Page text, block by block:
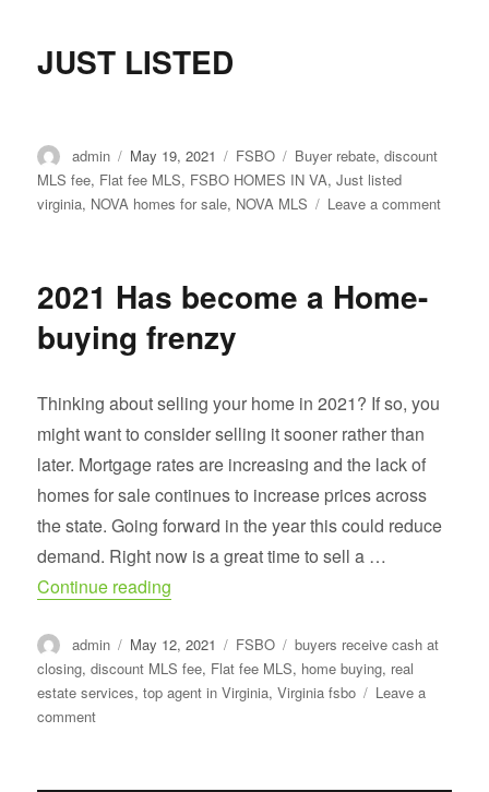
JUST LISTED
Author
admin
Posted
on
May 19, 2021 Categories
FSBO Tags
Buyer rebate,discount
MLS fee, Flat fee MLS, FSBO HOMES IN VA,Just listed
virginia, NOVA homes for sale, NOVA MLS Leave a commenton
2021 Has become a Home-
buying frenzy
Thinking about selling your home in 2021? If so, you
might want to consider selling it sooner rather than
later. Mortgage rates are increasing and the lack of
homes for sale continues to increase prices across
the state. Going forward in the year this could reduce
demand. Right now is a great time to sell a …
Continue reading
Author
admin
Posted
on
May 12, 2021 Categories
FSBO Tags
buyers receive cash at
closing,discount MLS fee, Flat fee MLS, home buying, real
estate services,top agent in Virginia,Virginia fsbo
Leave a
commenton